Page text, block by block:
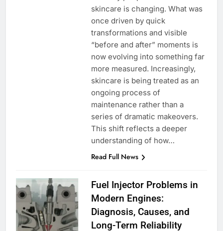
skincare is changing. What was
once driven by quick
transformations and visible
“before and after” moments is
now evolving into something far
more measured. Increasingly,
skincare is being treated as an
ongoing process of
maintenance rather than a
series of dramatic makeovers.
This shift reflects a deeper
understanding of how…
Read Full News
Fuel Injector Problems in
Modern Engines:
Diagnosis, Causes, and
Long-Term Reliability